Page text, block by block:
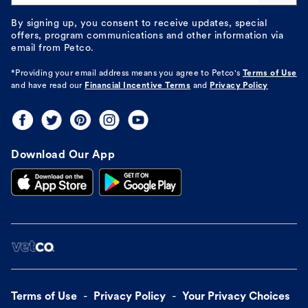
By signing up, you consent to receive updates, special
offers, program communications and other information via
email from Petco.
*Providing your email address means you agree to Petco's
Terms of Use
and have read our Financial Incentive Terms and Privacy Policy
Download Our App
Terms of Use Privacy Policy Your Privacy Choices